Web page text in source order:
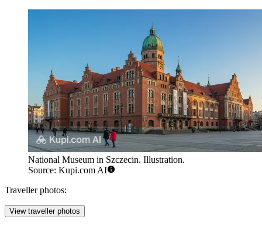
National Museum in Szczecin. Illustration.
Source: Kupi.com AI
Traveller photos:
View traveller photos